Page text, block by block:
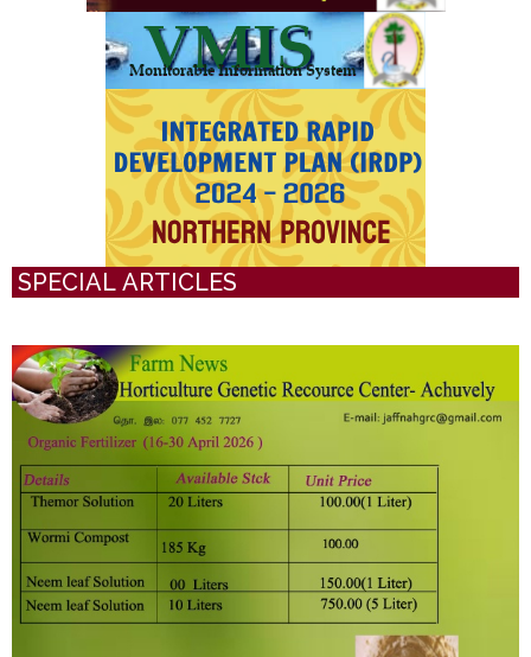
SPECIAL ARTICLES